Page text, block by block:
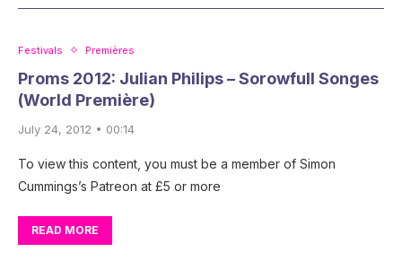
Festivals Premières
Proms 2012: Julian Philips – Sorowfull Songes
(World Première)
July 24, 2012 • 00:14
To view this content, you must be a member of Simon
Cummings’s Patreon at £5 or more
READ MORE